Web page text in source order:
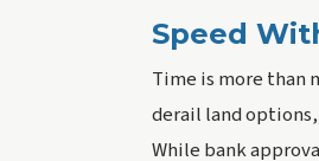
Speed
Time is more than
derail land
While bank